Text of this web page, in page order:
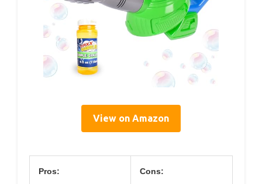
View on Amazon
Pros: Cons: